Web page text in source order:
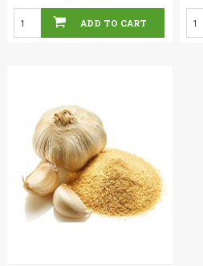
ADD TO CART